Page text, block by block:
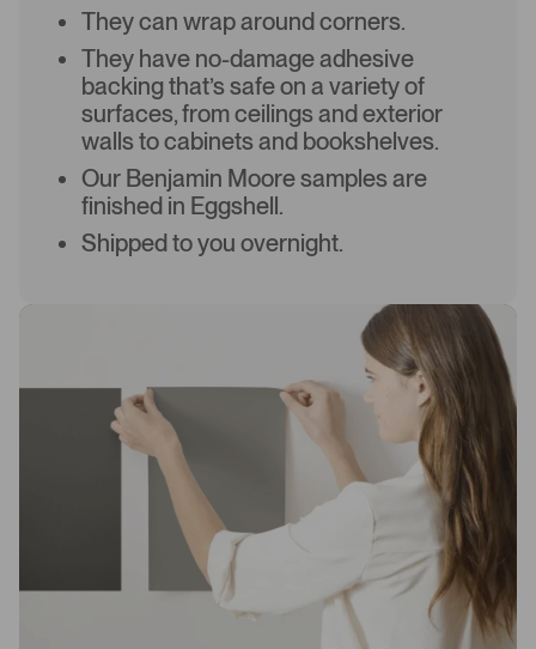
They can wrap around corners.
They have no-damage adhesive
backing that’s safe on a variety of
surfaces, from ceilings and exterior
walls to cabinets and bookshelves.
Our Benjamin Moore samples are
finished in Eggshell.
Shipped to you overnight.